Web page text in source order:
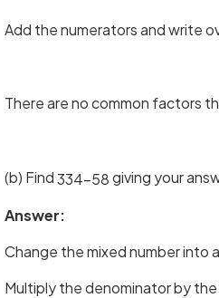
Add the numerators and write
There are no common factors
(b) Find334−58giving your
Answer:
Change the mixed number into
Multiply the denominator by